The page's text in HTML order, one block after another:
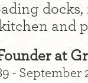
and
at
-